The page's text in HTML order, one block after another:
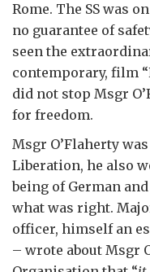
Rome. The SS was
no guarantee of
seen the
contemporary, film
did not stop Msgr
for freedom.
Msgr O’Flaherty
Liberation, he also
being of German
what was right.
officer, himself an
– wrote about Msgr